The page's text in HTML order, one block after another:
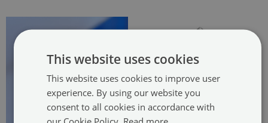
This website uses cookies
This website uses cookies to improve user
experience. By using our website you
consent to all cookies in accordance with
our Cookie Policy. Read more